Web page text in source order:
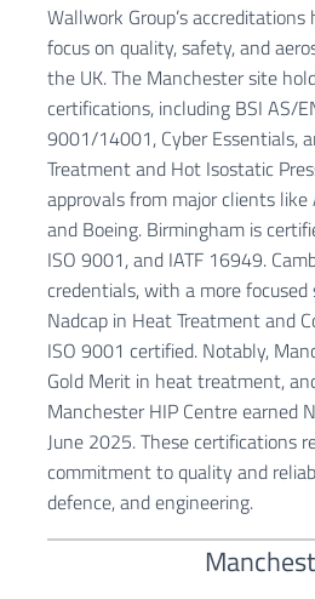
Wallwork Group’s
focus on quality, safety, and
the UK. The Manchester site
certifications, including BSI AS/
9001/14001, Cyber Essentials,
Treatment and Hot Isostatic
approvals from major clients like
and Boeing. Birmingham is
ISO 9001, and IATF 16949.
credentials, with a more focused
Nadcap in Heat Treatment and
ISO 9001 certified. Notably,
Gold Merit in heat treatment,
Manchester HIP Centre earned
June 2025. These certifications
commitment to quality and
defence, and engineering.